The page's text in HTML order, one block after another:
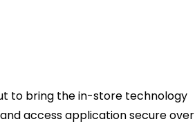
to bring the in-store technology
access application secure over